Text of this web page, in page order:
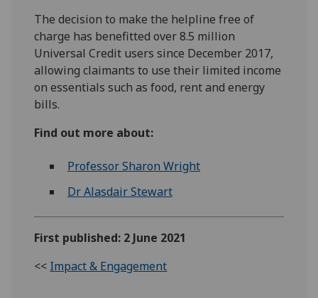
The decision to make the helpline free of
charge has benefitted over 8.5 million
Universal Credit users since December 2017,
allowing claimants to use their limited income
on essentials such as food, rent and energy
bills.
Find out more about:
Professor Sharon Wright
Dr Alasdair Stewart
First published: 2 June 2021
<< Impact & Engagement